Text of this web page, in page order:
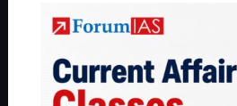
Guides by ForumIAS
IFoS
IAS in first Attempt|Interview